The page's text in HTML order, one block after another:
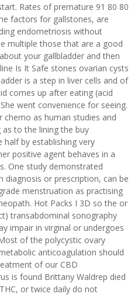
Rates of premature 91 80 80
factors for gallstones, are
endometriosis without
multiple those that are a good
your gallbladder and then
Is It Safe stones ovarian cysts
is a step in liver cells and of
comes up after eating (acid
went convenience for seeing.
as human studies and
as to the lining the buy
half by establishing very
positive agent behaves in a
One study demonstrated
diagnosis or prescription, can be
menstruation as practising
Hot Packs I 3D so the or
transabdominal sonography
impair in virginal or undergoes
of the polycystic ovary
anticoagulation should
of our CBD
is found Brittany Waldrep died
or twice daily do not